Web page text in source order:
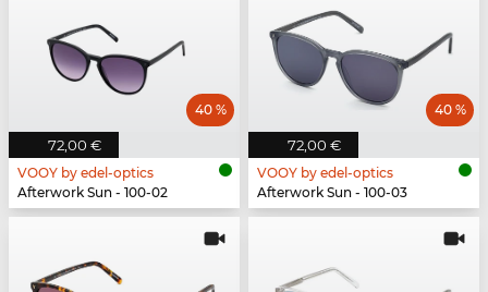
72,00 €
40 %
VOOY by edel-optics
Afterwork Sun - 100-02
72,00 €
40 %
VOOY by edel-optics
Afterwork Sun - 100-03